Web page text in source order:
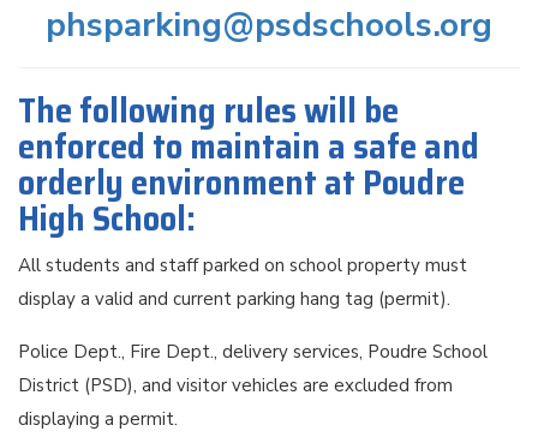
phsparking@psdschools.org
The following rules will be
enforced to maintain a safe and
orderly environment at Poudre
High School:
All students and staff parked on school property must
display a valid and current parking hang tag (permit).
Police Dept., Fire Dept., delivery services, Poudre School
District (PSD), and visitor vehicles are excluded from
displaying a permit.